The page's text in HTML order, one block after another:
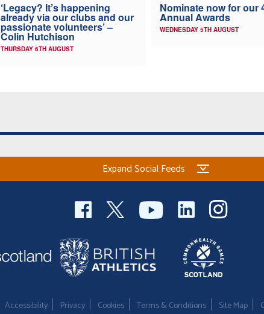
‘Legacy? It’s happening
already via our clubs and our
passionate volunteers’ –
Colin Hutchison
THURSDAY 6TH AUGUST
Nominate now for our
Annual Awards
WEDNESDAY 5TH AUGUST
Expand Social Feeds
Accessibility Privacy Cookies Terms & Conditions Site Map